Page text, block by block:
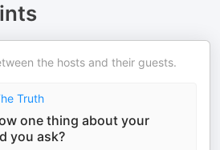
the hosts and their guests.
Truth
one thing about your
you ask?